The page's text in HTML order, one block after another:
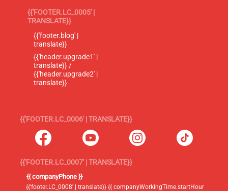
{{'FOOTER.LC_0005' |
TRANSLATE}}
{{'footer.blog' |
translate}}
{{'header.upgrade1' |
translate}} /
{{'header.upgrade2' |
translate}}
{{'FOOTER.LC_0006' | TRANSLATE}}
{{'FOOTER.LC_0007' | TRANSLATE}}
{{ companyPhone }}
{{'footer.LC_0008' | translate}} {{ companyWorkingTime.startHour